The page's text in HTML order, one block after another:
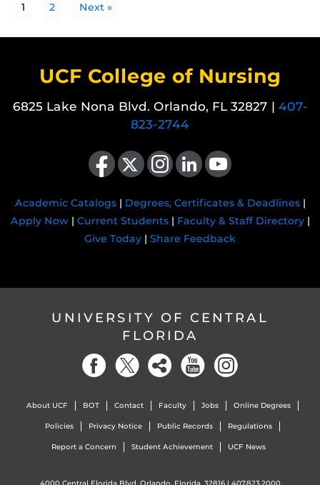
1 2 Next »
UCF College of Nursing
6825 Lake Nona Blvd. Orlando, FL 32827 | 407-
823-2744
Like us on Facebook
Follow us on X Find us on Instagram
View our LinkedIn pageFollow us on YouTube
Academic Catalogs| Degrees, Certificates & Deadlines|
Apply Now| Current Students| Faculty & Staff Directory|
Give Today | Share Feedback
UNIVERSITY OF CENTRAL
FLORIDA
About UCF BOT Contact Faculty Jobs Online Degrees
Policies Privacy Notice Public Records Regulations
Report a Concern Student Achievement UCF News